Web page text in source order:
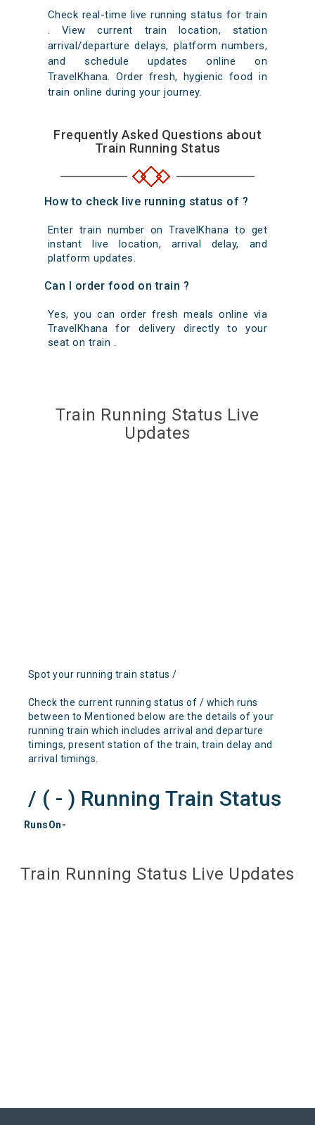
Check real-time live running status for train
. View current train location, station
arrival/departure delays, platform numbers,
and schedule updates online on
TravelKhana. Order fresh, hygienic food in
train online during your journey.
Frequently Asked Questions about
Train Running Status
How to check live running status of ?
Enter train number on TravelKhana to get
instant live location, arrival delay, and
platform updates.
Can I order food on train ?
Yes, you can order fresh meals online via
TravelKhana for delivery directly to your
seat on train .
Train Running Status Live
Updates
Spot your running train status /
Check the current running status of / which runs
between to Mentioned below are the details of your
running train which includes arrival and departure
timings, present station of the train, train delay and
arrival timings.
/ ( - ) Running Train Status
RunsOn-
Train Running Status Live Updates